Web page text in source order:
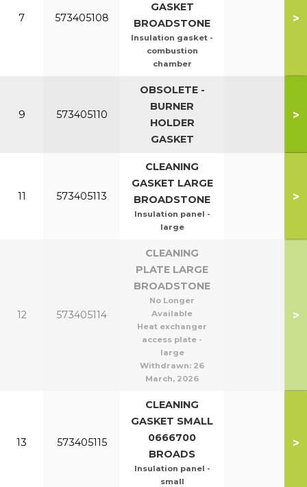
7 573405108
GASKET
BROADSTONE
Insulation gasket -
combustion
chamber
>
9 573405110
OBSOLETE -
BURNER
HOLDER
GASKET
>
11 573405113
CLEANING
GASKET LARGE
BROADSTONE
Insulation panel -
large
>
12 573405114
CLEANING
PLATE LARGE
BROADSTONE
No Longer
Available
Heat exchanger
access plate -
large
Withdrawn: 26
March, 2026
>
13 573405115
CLEANING
GASKET SMALL
0666700
BROADS
Insulation panel -
small
>